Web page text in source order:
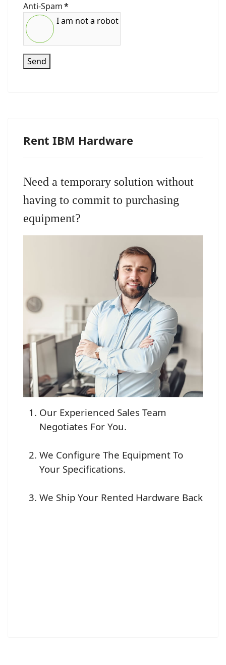
Anti-Spam*
I am not a robot
Send
Rent IBM Hardware
Need a temporary solution without
having to commit to purchasing
equipment?
Our Experienced Sales Team
Negotiates For You.
We Configure The Equipment To
Your Specifications.
We Ship Your Rented Hardware Back